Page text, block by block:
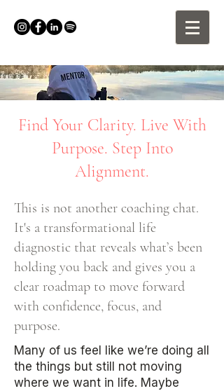
Find Your Clarity. Live With
Purpose. Step Into
Alignment.
This is not another coaching chat.
It's a transformational life
diagnostic that reveals what’s been
holding you back and gives you a
clear roadmap to move forward
with confidence, focus, and
purpose.​​​​​​​​​​​​​​​​​​​​​​
Many of us feel like we’re doing all
the things but still not moving
where we want in life. Maybe